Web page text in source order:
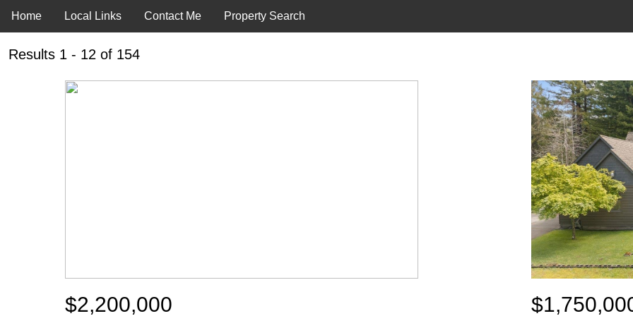
Home Local Links Contact Me Property Search
Results 1 - 12 of 154
$2,200,000